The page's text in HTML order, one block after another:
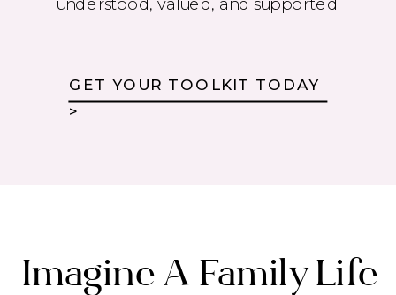
understood, valued, and supported.
GET YOUR TOOLKIT TODAY
>
Imagine A Family Life